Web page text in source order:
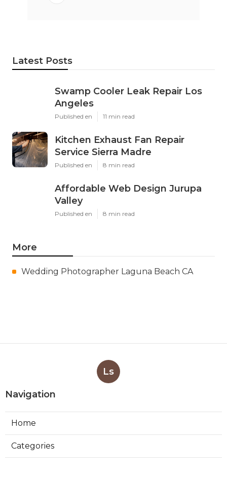
Latest Posts
Swamp Cooler Leak Repair Los
Angeles
Published en 11 min read
Kitchen Exhaust Fan Repair
Service Sierra Madre
Published en 8 min read
Affordable Web Design Jurupa
Valley
Published en 8 min read
More
Wedding Photographer Laguna Beach CA
Ls
Navigation
Home
Categories